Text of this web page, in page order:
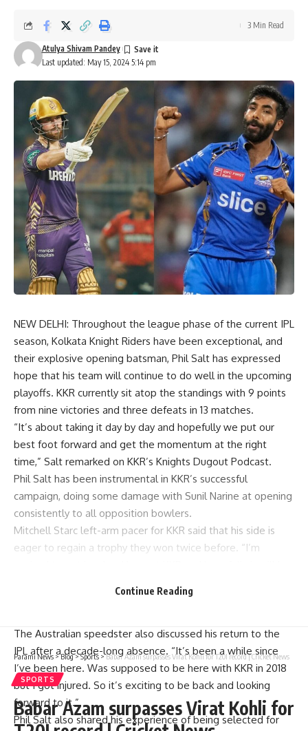
Last updated: May 15, 2024 5:14 pm
Atulya Shivam Pandey
3 Min Read
NEW DELHI: Throughout the league phase of the current IPL
season, Kolkata Knight Riders have been exceptional, and
their explosive opening batsman, Phil Salt has expressed
hope that his team will continue to do well in the upcoming
playoffs. KKR currently sit atop the standings with 9 points
from nine victories and three defeats in 13 matches.
“It’s about taking it day by day and hopefully we put our
best foot forward and get the momentum at the right
time,” Salt remarked on KKR’s Knights Dugout Podcast.
Phil Salt has been instrumental in KKR’s successful
campaign, doing some damage with Sunil Narine at opening
consistently to all opposition bowlers.
Mitchell Starc left-arm pacer for KKR said that his side is
eager to regain a trophy they won twice before. “I’m
trophy and that’s what we’re aiming for and hopefully we’re
The Australian speedster also discussed his return to the
IPL after a decade-long absence. “It’s been a while since
I’ve been here. Was supposed to be here with KKR in 2018
but I got injured. So it’s exciting to be back and looking
forward to it.”
Phil Salt also shared his experience of being selected for
Continue Reading
Parami News >Blog>Sports >Babar Azam surpasses Virat Kohli for T20I record | Cricket News
SPORTS
Babar Azam surpasses Virat Kohli for